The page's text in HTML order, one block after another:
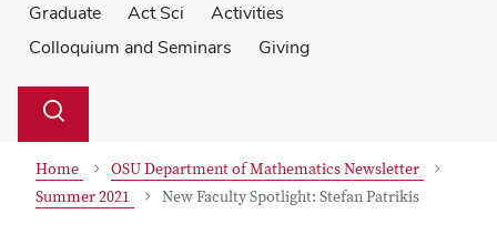
Graduate
Act Sci
Activities
Colloquium and Seminars
Giving
Search
Toggle
Home
OSU Department of Mathematics Newsletter
Summer 2021
New Faculty Spotlight: Stefan Patrikis